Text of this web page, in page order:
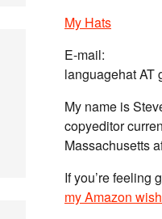
My Hats
E-mail:
languagehat AT
My name is
copyeditor
Massachusetts
If you’re feeling
my Amazon